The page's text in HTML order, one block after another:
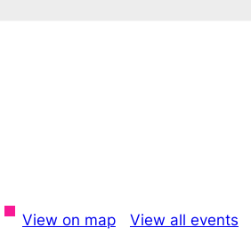
View on map View all events